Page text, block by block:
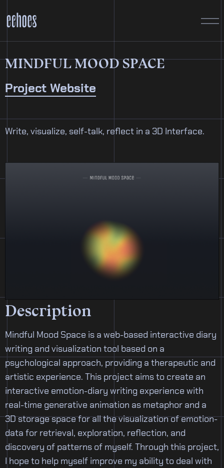
MINDFUL MOOD SPACE
Project Website
Write, visualize, self-talk, reflect in a 3D Interface.
Description
Mindful Mood Space is a web-based interactive diary
writing and visualization tool based on a
psychological approach, providing a therapeutic and
artistic experience. This project aims to create an
interactive emotion-diary writing experience with
real-time generative animation as metaphor and a
3D storage space for all the visualization of emotion-
data for retrieval, exploration, reflection, and
discovery of patterns of myself. Through this project,
I hope to help myself improve my ability to deal with